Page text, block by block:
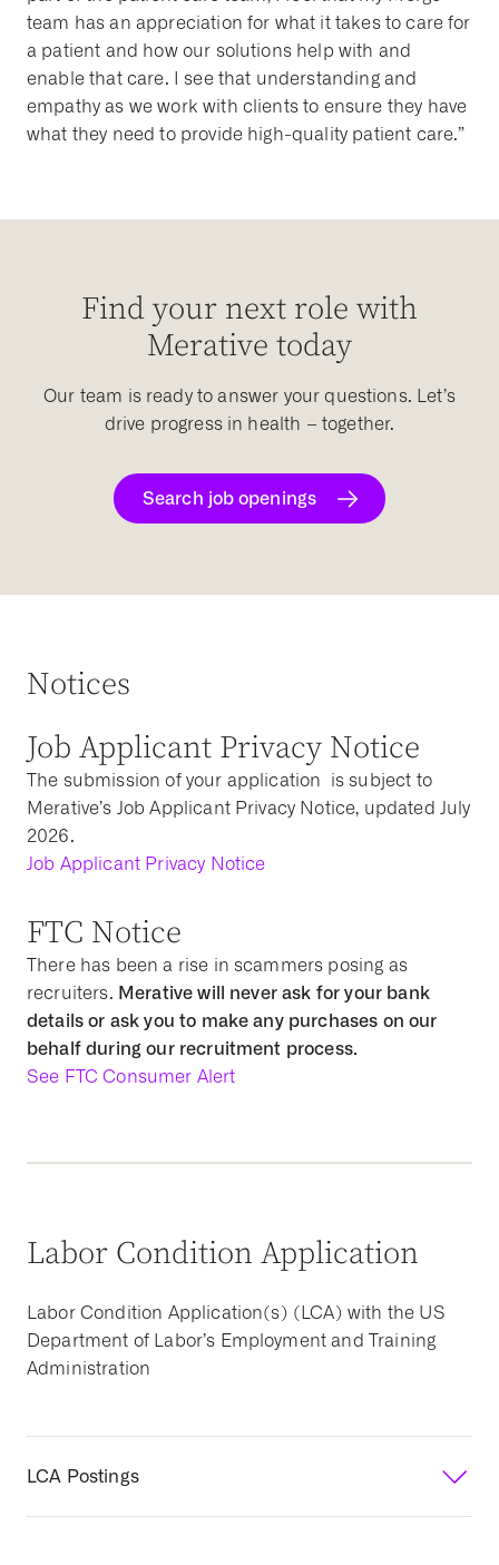
team has an appreciation for what it takes to care for
a patient and how our solutions help with and
enable that care. I see that understanding and
empathy as we work with clients to ensure they have
what they need to provide high-quality patient care.”
Find your next role with
Merative today
Our team is ready to answer your questions. Let’s
drive progress in health – together.
Search job openings
Notices
Job Applicant Privacy Notice
The submission of your application is subject to
Merative’s Job Applicant Privacy Notice, updated July
2026.
Job Applicant Privacy Notice
FTC Notice
There has been a rise in scammers posing as
recruiters. Merative will never ask for your bank
details or ask you to make any purchases on our
behalf during our recruitment process.
See FTC Consumer Alert
Labor Condition Application
Labor Condition Application(s) (LCA) with the US
Department of Labor’s Employment and Training
Administration
LCA Postings